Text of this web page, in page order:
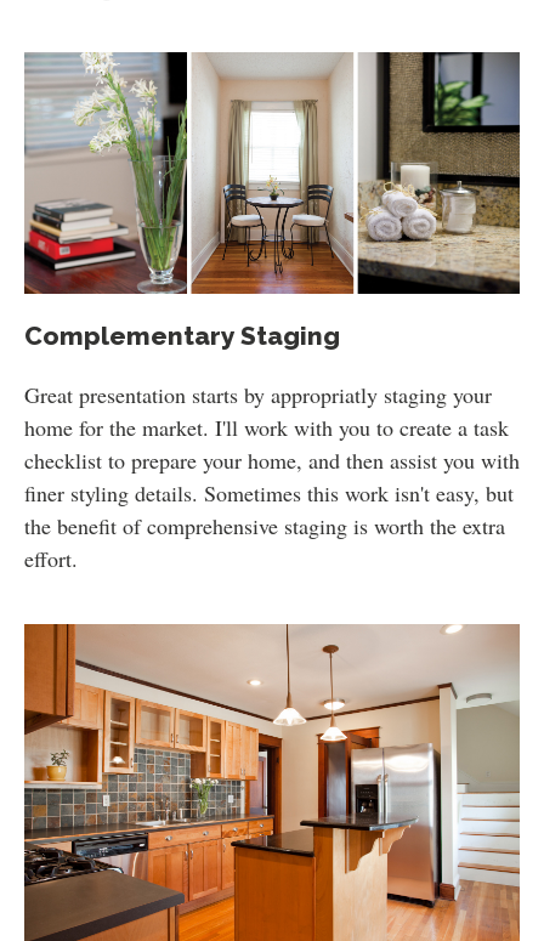
Complementary Staging
Great presentation starts by appropriatly staging your
home for the market. I'll work with you to create a task
checklist to prepare your home, and then assist you with
finer styling details. Sometimes this work isn't easy, but
the benefit of comprehensive staging is worth the extra
effort.